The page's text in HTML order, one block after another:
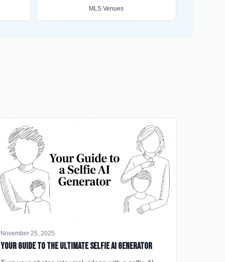
MLS Venues
November 25, 2025
Your Guide to the Ultimate Selfie AI Generator